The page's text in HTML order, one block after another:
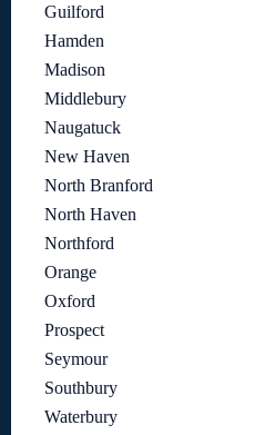
Guilford
Hamden
Madison
Middlebury
Naugatuck
New Haven
North Branford
North Haven
Northford
Orange
Oxford
Prospect
Seymour
Southbury
Waterbury